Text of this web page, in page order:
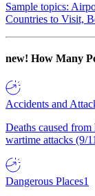
Sample topics:
Countries to Visit,
new! How Many
Accidents and
Deaths caused
wartime attacks (9/
Dangerous Places1